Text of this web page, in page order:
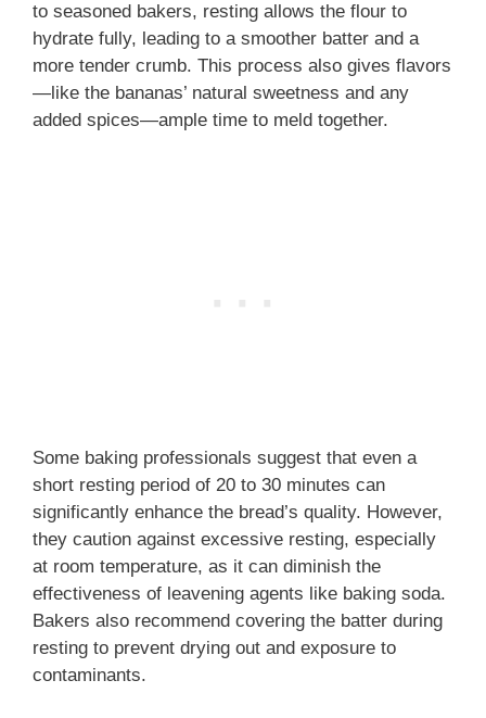
to seasoned bakers, resting allows the flour to
hydrate fully, leading to a smoother batter and a
more tender crumb. This process also gives flavors
—like the bananas’ natural sweetness and any
added spices—ample time to meld together.
Some baking professionals suggest that even a
short resting period of 20 to 30 minutes can
significantly enhance the bread’s quality. However,
they caution against excessive resting, especially
at room temperature, as it can diminish the
effectiveness of leavening agents like baking soda.
Bakers also recommend covering the batter during
resting to prevent drying out and exposure to
contaminants.